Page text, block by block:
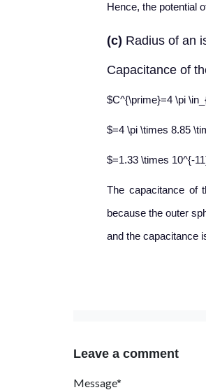
Hence, the potential
(c) Radius of an
Capacitance of
$C^{\prime}=4 \pi
$=4 \pi \times 8.85
$=1.33 \times 10^{-
The capacitance of
because the outer
and the capacitance
Leave a comment
Message*